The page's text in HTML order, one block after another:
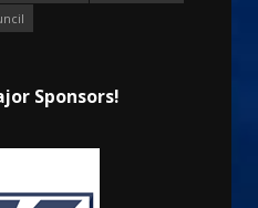
Sponsors!